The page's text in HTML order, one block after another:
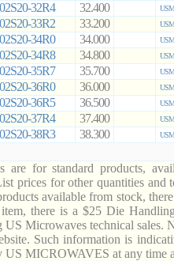
32R4 32.400
33R2 33.200
34R0 34.000
34R8 34.800
35R7 35.700
36R0 36.000
36R5 36.500
37R4 37.400
38R3 38.300
are for standard products,
prices for other quantities and
available from stock,
there is a $25 Die
US Microwaves technical sales.
Such information is
US MICROWAVES at any time